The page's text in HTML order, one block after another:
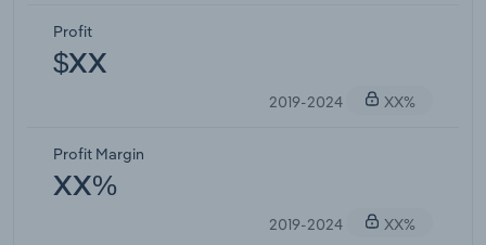
Profit
$XX
2019-2024 XX%
Profit Margin
XX%
2019-2024 XX%